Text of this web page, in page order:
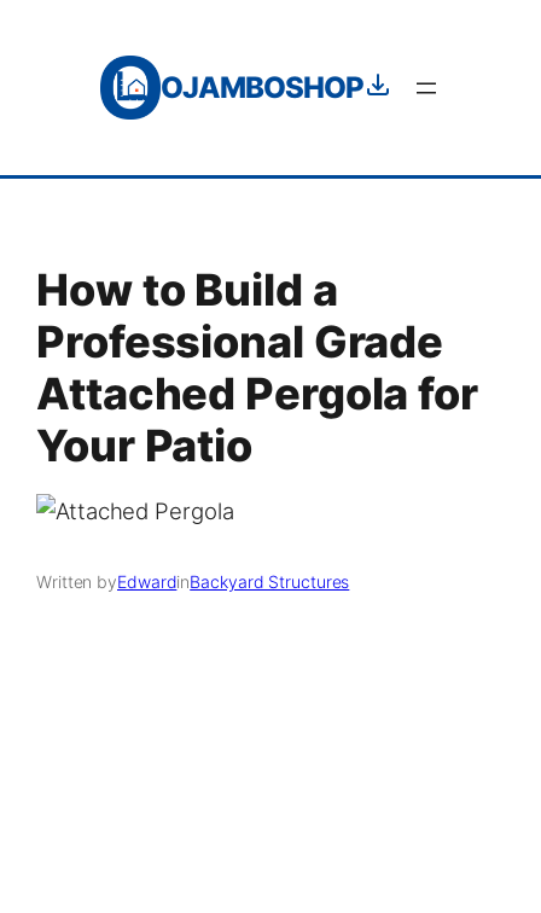
OJAMBOSHOP
How to Build a
Professional Grade
Attached Pergola for
Your Patio
Written byEdwardinBackyard Structures